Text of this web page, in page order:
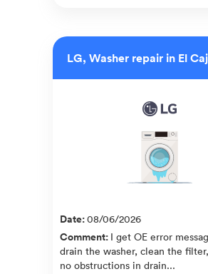
LG, Washer repair in El
Date:08/06/2026
Comment: I get OE error
drain the washer, clean the
no obstructions in drain...